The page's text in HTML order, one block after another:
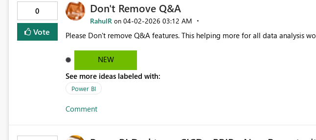
0
Vote
Don't Remove Q&A
RahulR on ‎04-02-2026 03:12 AM
Please Don't remove Q&A features. This helping more for all data analysis
NEW
See more ideas labeled with:
Power BI
Comment